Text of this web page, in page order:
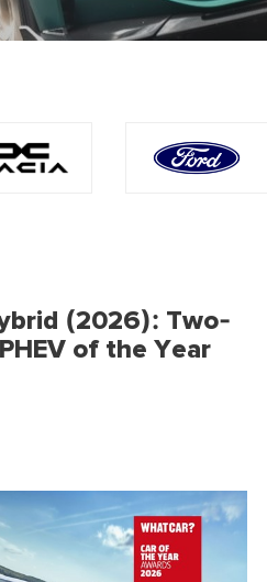
(2026): Two-
of the Year